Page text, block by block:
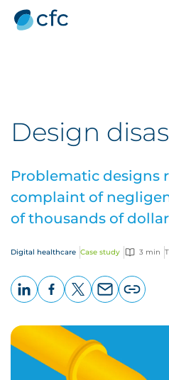
Design
Problematic designs
complaint of
of thousands of
Digital healthcare Case study 3 min
page